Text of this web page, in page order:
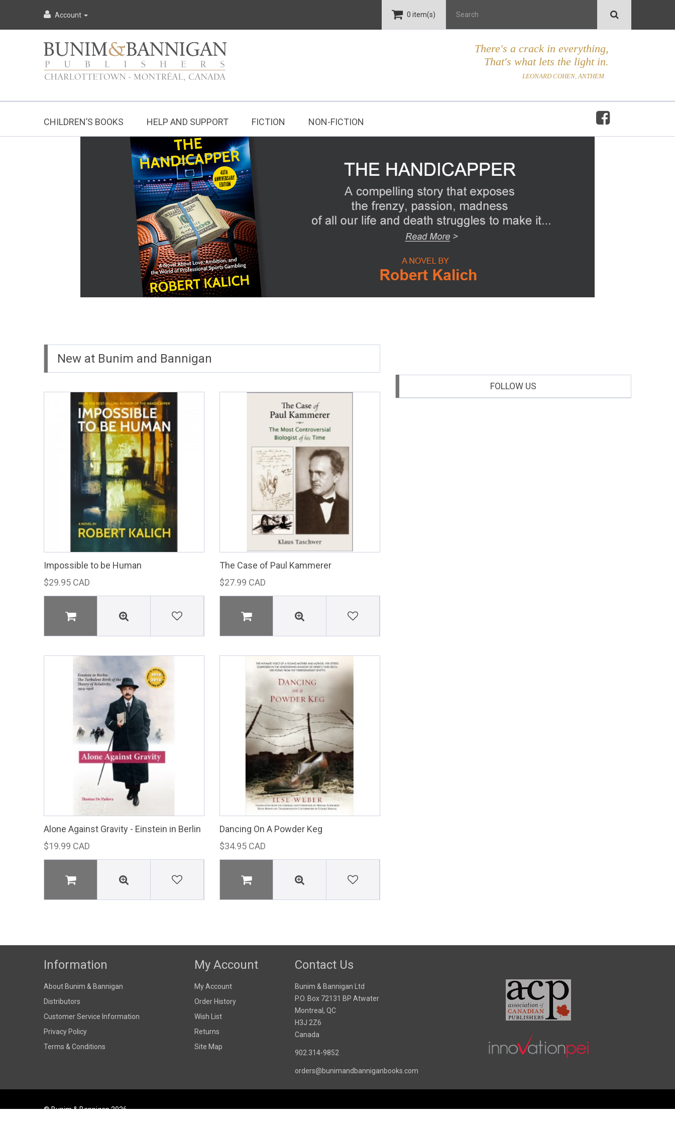
Account 0 item(s)
There's a crack in everything,
That's what lets the light in.
LEONARD COHEN, ANTHEM
CHILDREN’S BOOKS HELP AND SUPPORT FICTION NON-FICTION
New at Bunim and Bannigan
Impossible to be Human
$29.95 CAD
The Case of Paul Kammerer
$27.99 CAD
Alone Against Gravity - Einstein in Berlin
$19.99 CAD
Dancing On A Powder Keg
$34.95 CAD
FOLLOW US
Information
About Bunim & Bannigan
Distributors
Customer Service Information
Privacy Policy
Terms & Conditions
My Account
My Account
Order History
Wish List
Returns
Site Map
Contact Us
Bunim & Bannigan Ltd
P.O. Box 72131 BP Atwater
Montreal, QC
H3J 2Z6
Canada
902.314-9852
orders@bunimandbanniganbooks.com
© Bunim & Bannigan 2026